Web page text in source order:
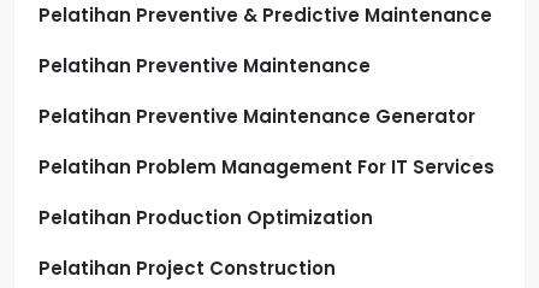
Pelatihan Preventive & Predictive Maintenance
Pelatihan Preventive Maintenance
Pelatihan Preventive Maintenance Generator
Pelatihan Problem Management For IT Services
Pelatihan Production Optimization
Pelatihan Project Construction